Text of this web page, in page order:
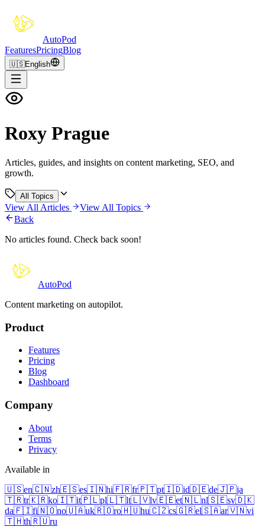
AutoPod
FeaturesPricingBlog
🇺🇸English
Roxy Prague
Articles, guides, and insights on content marketing, SEO, and
growth.
All Topics
View All Articles
View All Topics
Back
No articles found. Check back soon!
AutoPod
Content marketing on autopilot.
Product
Features
Pricing
Blog
Dashboard
Company
About
Terms
Privacy
Available in
🇺🇸en🇨🇳zh🇪🇸es🇮🇳hi🇫🇷fr🇵🇹pt🇮🇩id🇩🇪de🇯🇵ja
🇹🇷tr🇰🇷ko🇮🇹it🇵🇱pl🇱🇹lt🇱🇻lv🇪🇪et🇳🇱nl🇸🇪sv🇩🇰
da🇫🇮fi🇳🇴no🇺🇦uk🇷🇴ro🇭🇺hu🇨🇿cs🇬🇷el🇸🇦ar🇻🇳vi
🇹🇭th🇷🇺ru